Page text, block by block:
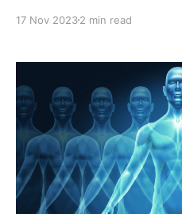
and then have others
as intended, provides the
17 Nov 20232 min read